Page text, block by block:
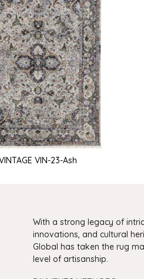
VIN-23-Ash
With a strong legacy of
innovations, and cultural
Global has taken the rug
level of artisanship.